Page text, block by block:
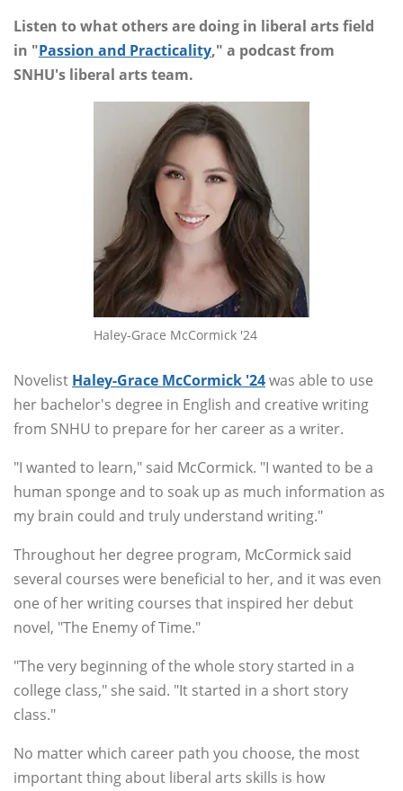
Listen to what others are doing in liberal arts field
in "Passion and Practicality," a podcast from
SNHU's liberal arts team.
Haley-Grace McCormick '24
Novelist Haley-Grace McCormick '24was able to use
her bachelor's degree in English and creative writing
from SNHU to prepare for her career as a writer.
"I wanted to learn," said McCormick. "I wanted to be a
human sponge and to soak up as much information as
my brain could and truly understand writing."
Throughout her degree program, McCormick said
several courses were beneficial to her, and it was even
one of her writing courses that inspired her debut
novel, "The Enemy of Time."
"The very beginning of the whole story started in a
college class," she said. "It started in a short story
class."
No matter which career path you choose, the most
important thing about liberal arts skills is how